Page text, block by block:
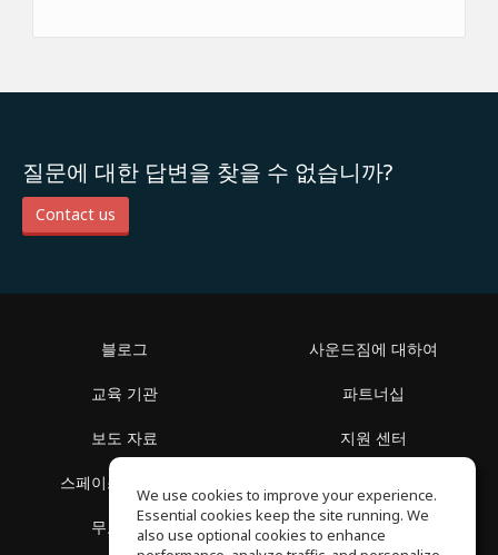
질문에 대한 답변을 찾을 수 없습니까?
Contact us
블로그
교육 기관
보도 자료
스페이스 둘러보기
무료 학습
사운드짐에 대하여
파트너십
지원 센터
개인정보 보호정책
We use cookies to improve your experience.
Essential cookies keep the site running. We
also use optional cookies to enhance